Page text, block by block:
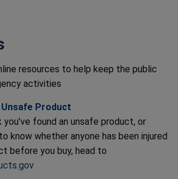
resources to help keep the public
activities
Product
found an unsafe product, or
know whether anyone has been injured
before you buy, head to